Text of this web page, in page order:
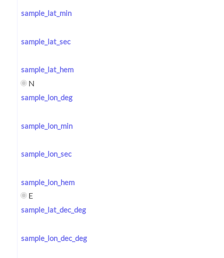
sample_lat_min
sample_lat_sec
sample_lat_hem
N
sample_lon_deg
sample_lon_min
sample_lon_sec
sample_lon_hem
E
sample_lat_dec_deg
sample_lon_dec_deg